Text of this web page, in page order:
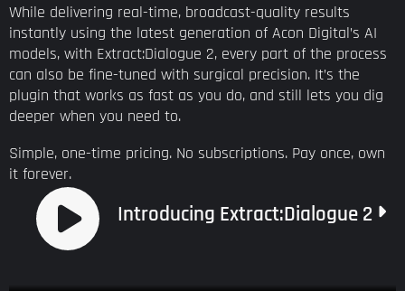
Introducing Extract:Dialogue 2
While delivering real-time, broadcast-quality results
instantly using the latest generation of Acon Digital’s AI
models, with Extract:Dialogue 2, every part of the process
can also be fine-tuned with surgical precision. It’s the
plugin that works as fast as you do, and still lets you dig
deeper when you need to.
Simple, one-time pricing. No subscriptions. Pay once, own
it forever.